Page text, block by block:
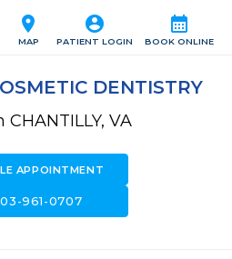
calendar_month
BOOK ONLINE
account_circle
PATIENT LOGIN
location_on
MAP
DENTISTRY
VA
APPOINTMENT
961-0707